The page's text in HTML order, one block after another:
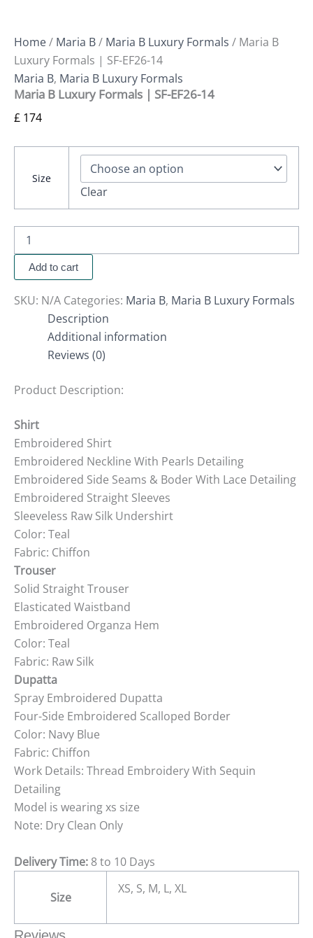
Home/ Maria B/ Maria B Luxury Formals / Maria B
Luxury Formals | SF-EF26-14
Maria B, Maria B Luxury Formals
Maria B Luxury Formals | SF-EF26-14
£ 174
Size
Clear
Add to cart
SKU: N/A Categories: Maria B, Maria B Luxury Formals
Description
Additional information
Reviews (0)
Product Description:
Shirt
Embroidered Shirt
Embroidered Neckline With Pearls Detailing
Embroidered Side Seams & Boder With Lace Detailing
Embroidered Straight Sleeves
Sleeveless Raw Silk Undershirt
Color: Teal
Fabric: Chiffon
Trouser
Solid Straight Trouser
Elasticated Waistband
Embroidered Organza Hem
Color: Teal
Fabric: Raw Silk
Dupatta
Spray Embroidered Dupatta
Four-Side Embroidered Scalloped Border
Color: Navy Blue
Fabric: Chiffon
Work Details: Thread Embroidery With Sequin
Detailing
Model is wearing xs size
Note: Dry Clean Only
Delivery Time: 8 to 10 Days
Size
XS, S, M, L, XL